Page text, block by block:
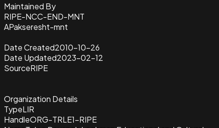
Maintained By
RIPE-NCC-END-MNT
APakseresht-mnt
Date Created2010-10-26
Date Updated2023-02-12
SourceRIPE
Organization Details
TypeLIR
HandleORG-TRLE1-RIPE